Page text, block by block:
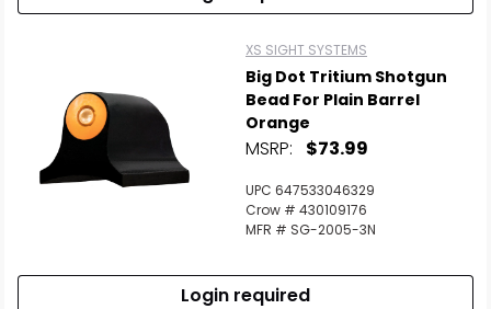
XS SIGHT SYSTEMS
Big Dot Tritium Shotgun
Bead For Plain Barrel
Orange
MSRP: $73.99
UPC 647533046329
Crow # 430109176
MFR # SG-2005-3N
Login required